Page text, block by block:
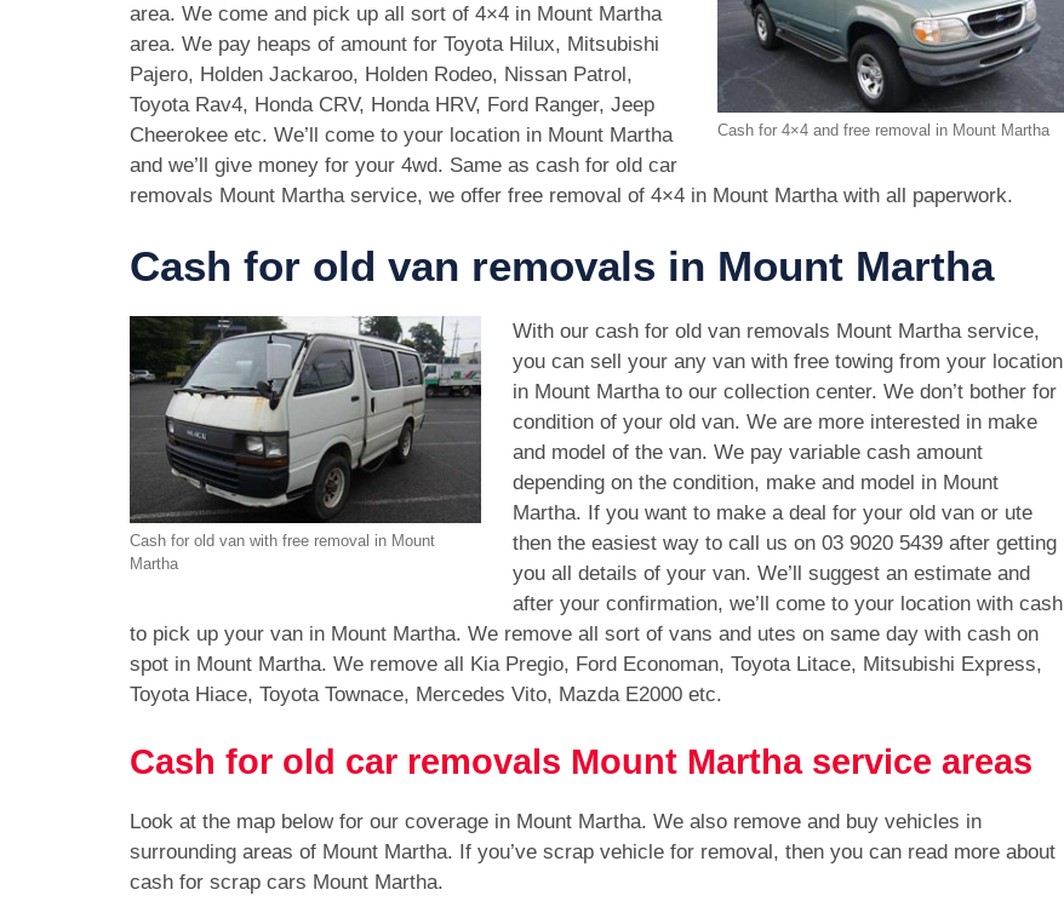
Cash for 4×4 and free removal in Mount Martha
area. We come and pick up all sort of 4×4 in Mount Martha
area. We pay heaps of amount for Toyota Hilux, Mitsubishi
Pajero, Holden Jackaroo, Holden Rodeo, Nissan Patrol,
Toyota Rav4, Honda CRV, Honda HRV, Ford Ranger, Jeep
Cheerokee etc. We’ll come to your location in Mount Martha
and we’ll give money for your 4wd. Same as cash for old car
removals Mount Martha service, we offer free removal of 4×4 in Mount Martha with all paperwork.
Cash for old van removals in Mount Martha
Cash for old van with free removal in Mount
Martha
With our cash for old van removals Mount Martha service,
you can sell your any van with free towing from your location
in Mount Martha to our collection center. We don’t bother for
condition of your old van. We are more interested in make
and model of the van. We pay variable cash amount
depending on the condition, make and model in Mount
Martha. If you want to make a deal for your old van or ute
then the easiest way to call us on 03 9020 5439after getting
you all details of your van. We’ll suggest an estimate and
after your confirmation, we’ll come to your location with cash
to pick up your van in Mount Martha. We remove all sort of vans and utes on same day with cash on
spot in Mount Martha. We remove all Kia Pregio, Ford Economan, Toyota Litace, Mitsubishi Express,
Toyota Hiace, Toyota Townace, Mercedes Vito, Mazda E2000 etc.
Cash for old car removals Mount Martha service areas
Look at the map below for our coverage in Mount Martha. We also remove and buy vehicles in
surrounding areas of Mount Martha. If you’ve scrap vehicle for removal, then you can read more about
cash for scrap cars Mount Martha.